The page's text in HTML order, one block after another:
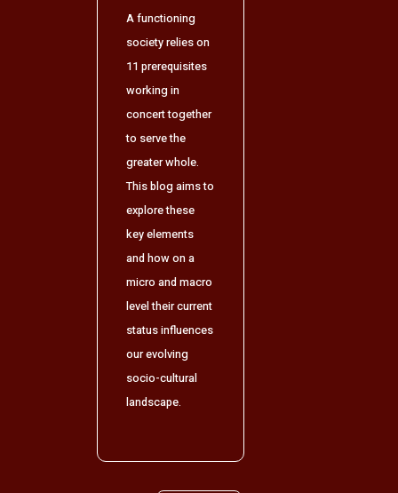
A functioning
society relies on
11 prerequisites
working in
concert together
to serve the
greater whole.
This blog aims to
explore these
key elements
and how on a
micro and macro
level their current
status influences
our evolving
socio-cultural
landscape.